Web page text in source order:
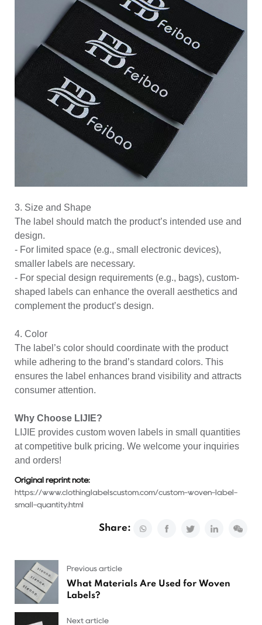
3. Size and Shape
The label should match the product’s intended use and
design.
- For limited space (e.g., small electronic devices),
smaller labels are necessary.
- For special design requirements (e.g., bags), custom-
shaped labels can enhance the overall aesthetics and
complement the product’s design.
4. Color
The label’s color should coordinate with the product
while adhering to the brand’s standard colors. This
ensures the label enhances brand visibility and attracts
consumer attention.
Why Choose LIJIE?
LIJIE provides custom woven labels in small quantities
at competitive bulk pricing. We welcome your inquiries
and orders!
Original reprint note:
https://www.clothinglabelscustom.com/custom-woven-label-
small-quantity.html
Share:
Previous article
What Materials Are Used for Woven
Labels?
Next article